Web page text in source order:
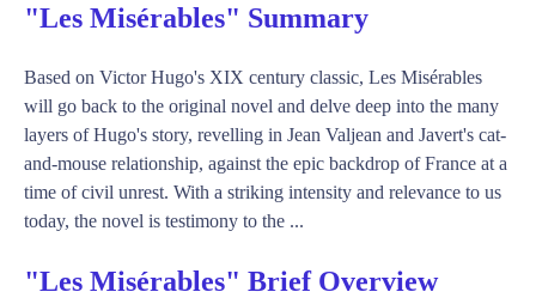
"Les Misérables" Summary
Based on Victor Hugo's XIX century classic, Les Misérables
will go back to the original novel and delve deep into the many
layers of Hugo's story, revelling in Jean Valjean and Javert's cat-
and-mouse relationship, against the epic backdrop of France at a
time of civil unrest. With a striking intensity and relevance to us
today, the novel is testimony to the ...
"Les Misérables" Brief Overview